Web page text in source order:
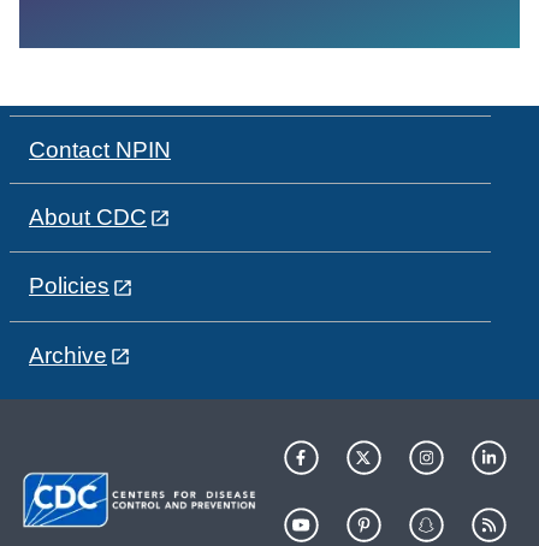
Contact NPIN
About CDC
Policies
Archive